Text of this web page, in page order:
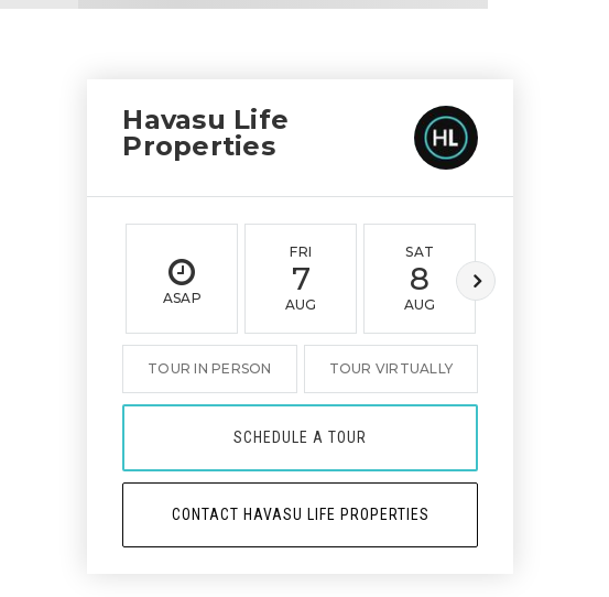
Havasu Life
Properties
ASAP
FRI
7
AUG
SAT
8
AUG
TOUR IN PERSON TOUR VIRTUALLY
SCHEDULE A TOUR
CONTACT HAVASU LIFE PROPERTIES